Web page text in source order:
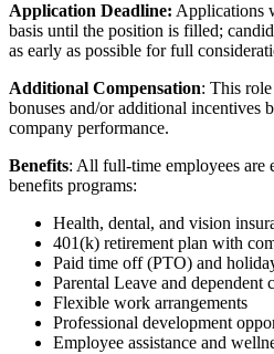
Application Deadline: Applications
basis until the position is filled;
as early as possible for full
Additional Compensation: This
bonuses and/or additional incentives
company performance.
Benefits: All full-time employees are
benefits programs:
Health, dental, and vision
401(k) retirement plan with
Paid time off (PTO) and
Parental Leave and dependent
Flexible work arrangements
Professional development
Employee assistance and